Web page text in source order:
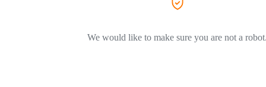
We would like to make sure you are not a